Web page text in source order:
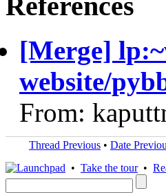
[Merge]
website/
From:
Thread Previous • Date
• Take the tour•